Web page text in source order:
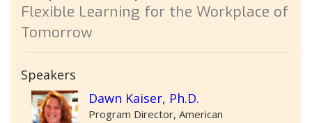
Flexible Learning for the Workplace of
Tomorrow
Speakers
Dawn Kaiser, Ph.D.
Program Director, American